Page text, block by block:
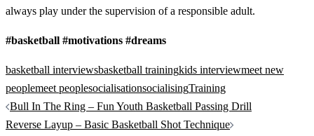
always play under the supervision of a responsible adult.
#basketball #motivations #dreams
basketball interviewsbasketball trainingkids interviewmeet new
peoplemeet peoplesocialisationsocialisingTraining
Post
navigation
Bull In The Ring – Fun Youth Basketball Passing Drill
Reverse Layup – Basic Basketball Shot Technique